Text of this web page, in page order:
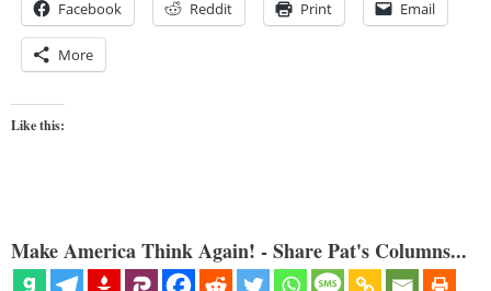
Facebook Reddit Print Email
More
Like this:
Make America Think Again! - Share Pat's Columns...